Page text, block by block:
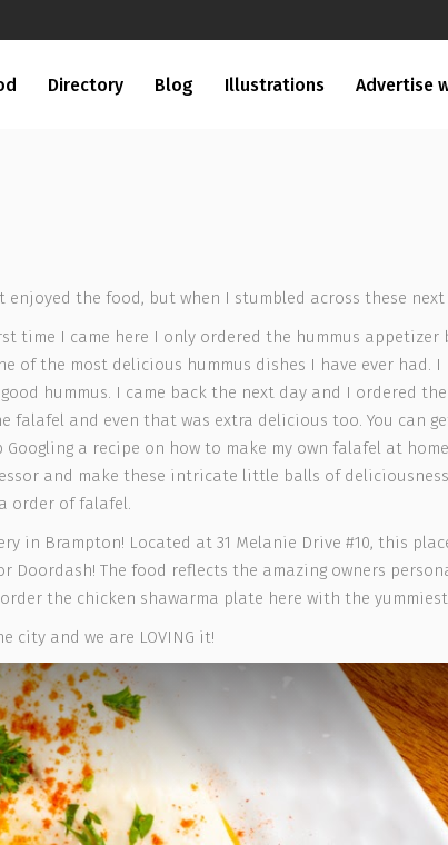
Directory Blog Illustrations Advertise
the food, but when I stumbled across these next
time I came here I only ordered the hummus
of the most delicious hummus dishes I have ever had.
hummus. I came back the next day and I ordered
and even that was extra delicious too. You can
a recipe on how to make my own falafel at
and make these intricate little balls of
order of falafel.
in Brampton! Located at 31 Melanie Drive #10, this
Doordash! The food reflects the amazing owners
the chicken shawarma plate here with the
city and we are LOVING it!